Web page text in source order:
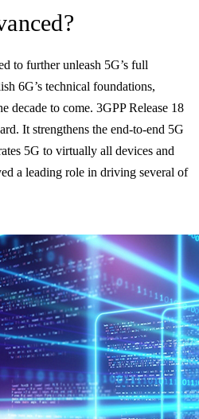
to further unleash 5G’s full
6G’s technical foundations,
decade to come. 3GPP Release 18
It strengthens the end-to-end 5G
5G to virtually all devices and
a leading role in driving several of